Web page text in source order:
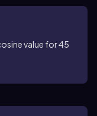
value for 45